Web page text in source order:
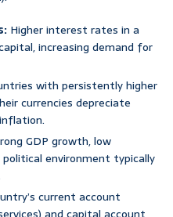
Higher interest rates in a
increasing demand for
with persistently higher
currencies depreciate
GDP growth, low
environment typically
current account